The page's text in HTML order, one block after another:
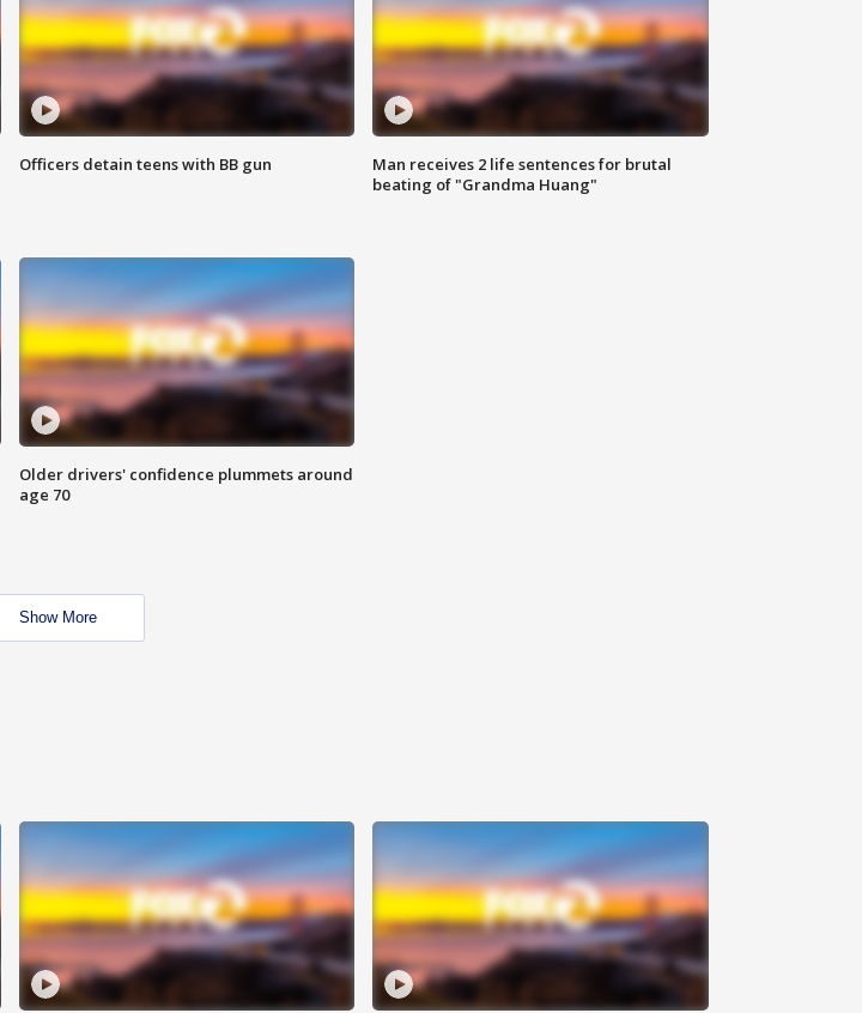
Officers detain teens with BB gun
Man receives 2 life sentences for brutal
beating of "Grandma Huang"
Older drivers' confidence plummets around
age 70
Show More